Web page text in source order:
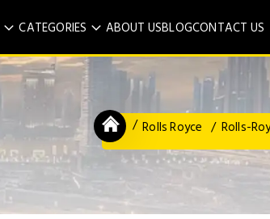
CATEGORIES ABOUT USBLOGCONTACT US
Rolls Royce Rolls-